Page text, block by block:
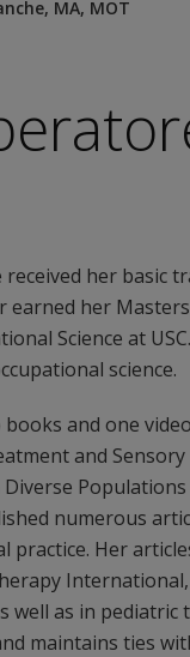
MA, MOT
her basic
earned her
Science at
science.
and one
and
numerous
practice. Her
well as in
maintains ties